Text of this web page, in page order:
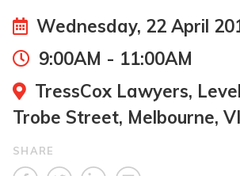
Wednesday, 22 April
9:00AM - 11:00AM
TressCox Lawyers,
Trobe Street, Melbourne,
SHARE